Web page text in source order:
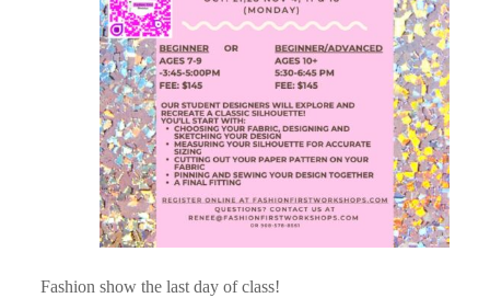
Fashion show the last day of class!